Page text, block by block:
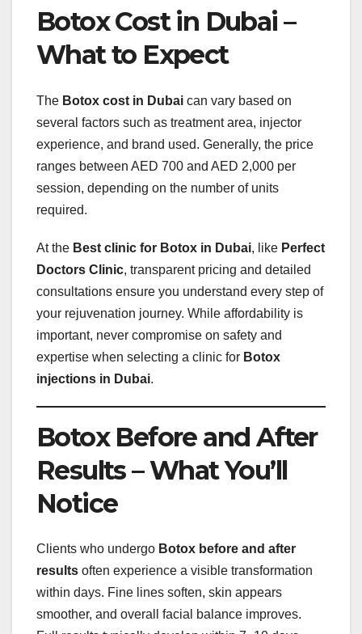
Botox Cost in Dubai –
What to Expect
The Botox cost in Dubai can vary based on
several factors such as treatment area, injector
experience, and brand used. Generally, the price
ranges between AED 700 and AED 2,000 per
session, depending on the number of units
required.
At the Best clinic for Botox in Dubai, like Perfect
Doctors Clinic, transparent pricing and detailed
consultations ensure you understand every step of
your rejuvenation journey. While affordability is
important, never compromise on safety and
expertise when selecting a clinic for Botox
injections in Dubai.
Botox Before and After
Results – What You’ll
Notice
Clients who undergo Botox before and after
results often experience a visible transformation
within days. Fine lines soften, skin appears
smoother, and overall facial balance improves.